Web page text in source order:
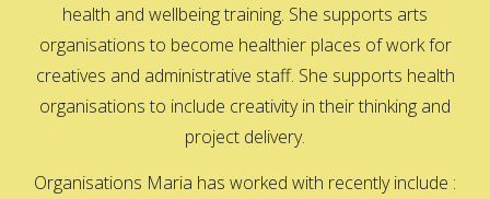
health and wellbeing training. She supports arts
organisations to become healthier places of work for
creatives and administrative staff. She supports health
organisations to include creativity in their thinking and
project delivery.
Organisations Maria has worked with recently include :